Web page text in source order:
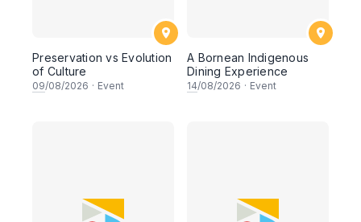
Preservation vs Evolution
of Culture
09/08/2026 · Event
A Bornean Indigenous
Dining Experience
14/08/2026 · Event